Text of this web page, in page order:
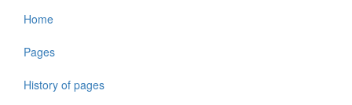
Home
Pages
History of pages